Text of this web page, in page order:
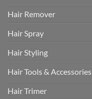
Hair Remover
Hair Spray
Hair Styling
Hair Tools & Accessories
Hair Trimer